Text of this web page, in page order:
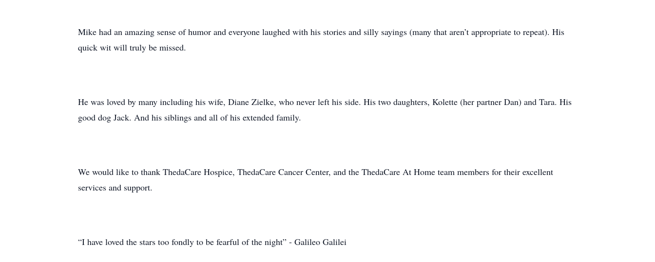
Mike had an amazing sense of humor and everyone laughed with his stories and silly sayings (many that aren’t appropriate to repeat). His
quick wit will truly be missed.
He was loved by many including his wife, Diane Zielke, who never left his side. His two daughters, Kolette (her partner Dan) and Tara. His
good dog Jack. And his siblings and all of his extended family.
We would like to thank ThedaCare Hospice, ThedaCare Cancer Center, and the ThedaCare At Home team members for their excellent
services and support.
“I have loved the stars too fondly to be fearful of the night” - Galileo Galilei